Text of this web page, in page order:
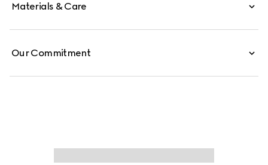
Materials & Care
Our Commitment